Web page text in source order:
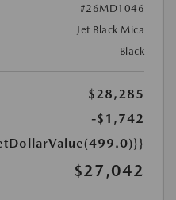
#26MD1046
Jet Black Mica
Black
$28,285
-$1,742
$27,042